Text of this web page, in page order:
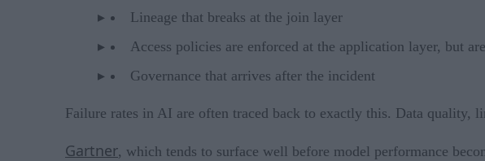
Lineage that breaks at the join layer
Access policies are enforced at the application layer, but
Governance that arrives after the incident
Failure rates in AI are often traced back to exactly this. Data quality,
Gartner, which tends to surface well before model performance